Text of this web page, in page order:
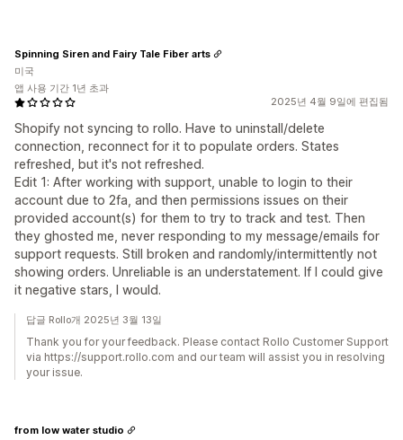
2025년 4월 9일에 편집됨
Shopify not syncing to rollo. Have to uninstall/delete
connection, reconnect for it to populate orders. States
refreshed, but it's not refreshed.
Edit 1: After working with support, unable to login to their
account due to 2fa, and then permissions issues on their
provided account(s) for them to try to track and test. Then
they ghosted me, never responding to my message/emails for
support requests. Still broken and randomly/intermittently not
showing orders. Unreliable is an understatement. If I could give
it negative stars, I would.
Spinning Siren and Fairy Tale Fiber arts
미국
앱 사용 기간 1년 초과
답글 Rollo개 2025년 3월 13일
Thank you for your feedback. Please contact Rollo Customer Support
via https://support.rollo.com and our team will assist you in resolving
your issue.
from low water studio